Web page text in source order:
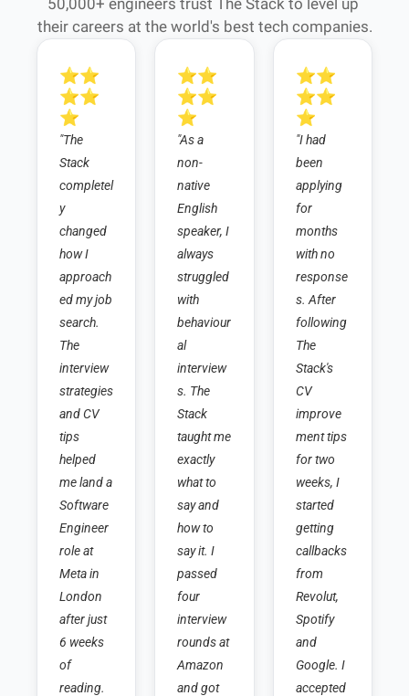
50,000+ engineers trust The Stack to level up
their careers at the world's best tech companies.
⭐⭐
⭐⭐
⭐
"The
Stack
completel
y
changed
how I
approach
ed my job
search.
The
interview
strategies
and CV
tips
helped
me land a
Software
Engineer
role at
Meta in
London
after just
6 weeks
of
reading.
⭐⭐
⭐⭐
⭐
"As a
non-
native
English
speaker, I
always
struggled
with
behaviour
al
interview
s. The
Stack
taught me
exactly
what to
say and
how to
say it. I
passed
four
interview
rounds at
Amazon
and got
⭐⭐
⭐⭐
⭐
"I had
been
applying
for
months
with no
response
s. After
following
The
Stack's
CV
improve
ment tips
for two
weeks, I
started
getting
callbacks
from
Revolut,
Spotify
and
Google. I
accepted